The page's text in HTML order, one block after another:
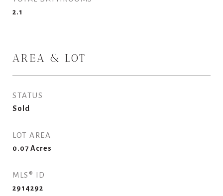
2.1
AREA & LOT
STATUS
Sold
LOT AREA
0.07 Acres
MLS® ID
2914292